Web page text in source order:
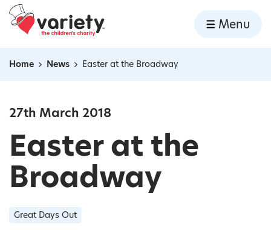
Skip to content
Home
Menu
Navigation breadcrumbs
Home News Easter at the Broadway
27th March 2018
Easter at the
Broadway
Great Days Out